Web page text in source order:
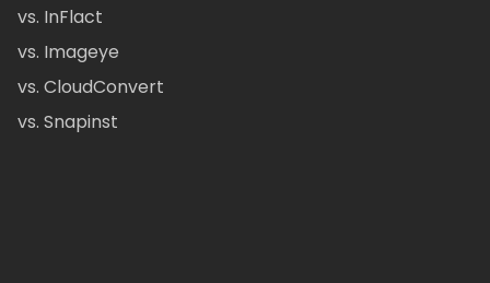
vs. InFlact
vs. Imageye
vs. CloudConvert
vs. Snapinst